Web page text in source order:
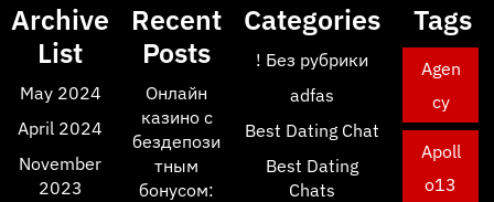
Archive
List
May 2024
April 2024
November
2023
Recent
Posts
Онлайн
казино с
бездепози
тным
бонусом:
Categories
! Без рубрики
adfas
Best Dating Chat
Best Dating
Chats
Tags
Agen
cy
Apoll
o13